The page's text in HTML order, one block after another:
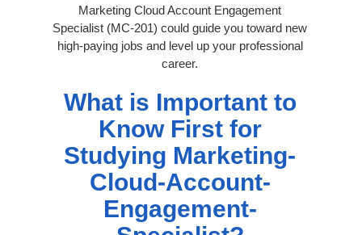
Marketing Cloud Account Engagement
Specialist (MC-201) could guide you toward new
high-paying jobs and level up your professional
career.
What is Important to
Know First for
Studying Marketing-
Cloud-Account-
Engagement-